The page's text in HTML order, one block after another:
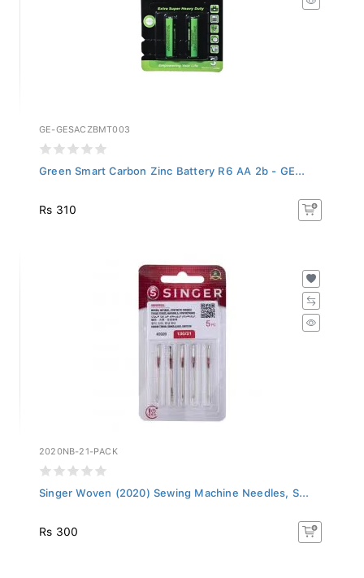
GE-GESACZBMT003
Green Smart Carbon Zinc Battery R6 AA 2b - GE...
Rs 310
2020NB-21-PACK
Singer Woven (2020) Sewing Machine Needles, S...
Rs 300